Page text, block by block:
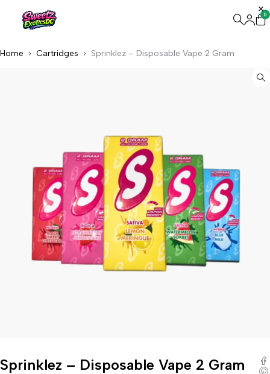
0
Home Cartridges Sprinklez – Disposable Vape 2 Gram
Sprinklez – Disposable Vape 2 Gram